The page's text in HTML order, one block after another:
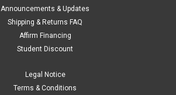
Announcements & Updates
Shipping & Returns FAQ
Affirm Financing
Student Discount
Legal Notice
Terms & Conditions